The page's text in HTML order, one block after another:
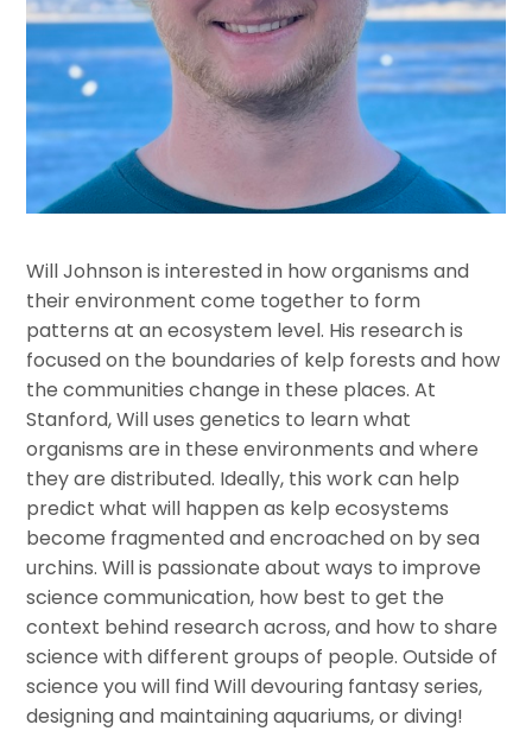
Will Johnson is interested in how organisms and
their environment come together to form
patterns at an ecosystem level. His research is
focused on the boundaries of kelp forests and how
the communities change in these places. At
Stanford, Will uses genetics to learn what
organisms are in these environments and where
they are distributed. Ideally, this work can help
predict what will happen as kelp ecosystems
become fragmented and encroached on by sea
urchins. Will is passionate about ways to improve
science communication, how best to get the
context behind research across, and how to share
science with different groups of people. Outside of
science you will find Will devouring fantasy series,
designing and maintaining aquariums, or diving!